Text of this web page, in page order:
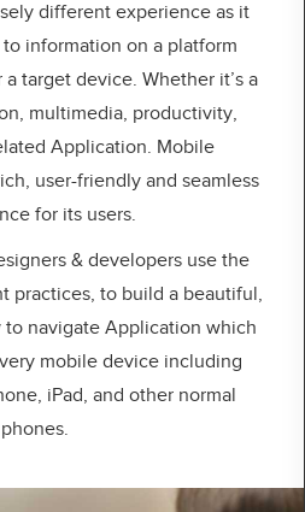
different experience as it
information on a platform
target device. Whether it’s a
multimedia, productivity,
Application. Mobile
user-friendly and seamless
for its users.
& developers use the
practices, to build a beautiful,
to navigate Application which
mobile device including
iPad, and other normal
phones.